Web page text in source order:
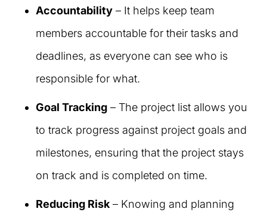
Accountability – It helps keep team
members accountable for their tasks and
deadlines, as everyone can see who is
responsible for what.
Goal Tracking – The project list allows you
to track progress against project goals and
milestones, ensuring that the project stays
on track and is completed on time.
Reducing Risk – Knowing and planning